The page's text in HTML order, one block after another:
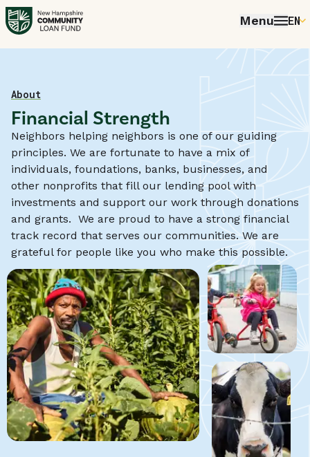
Menu EN
Home
About
Financial Strength
Neighbors helping neighbors is one of our guiding
principles. We are fortunate to have a mix of
individuals, foundations, banks, businesses, and
other nonprofits that fill our lending pool with
investments and support our work through donations
and grants. We are proud to have a strong financial
track record that serves our communities. We are
grateful for people like you who make this possible.